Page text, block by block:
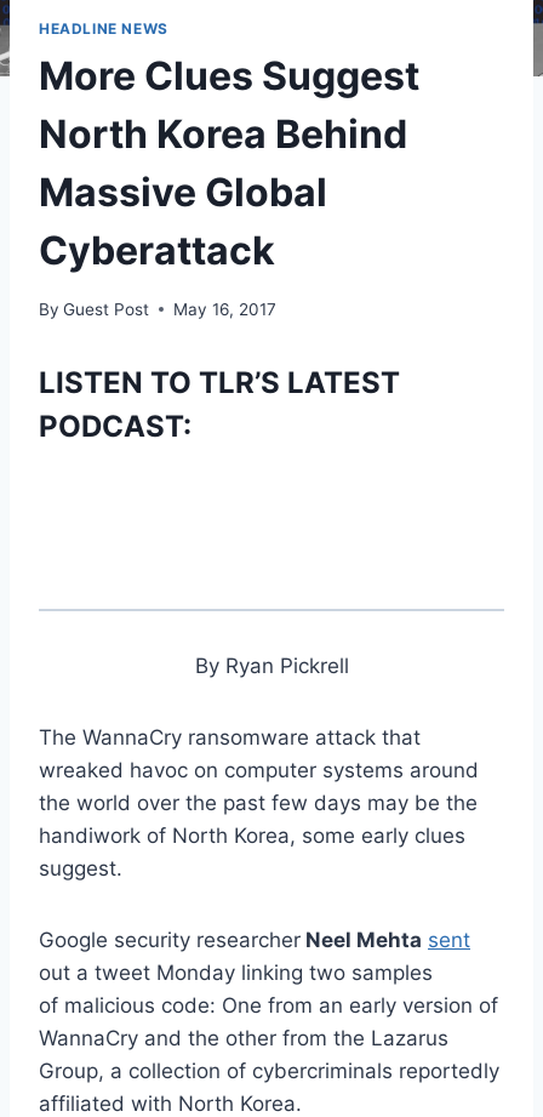
HEADLINE NEWS
More Clues Suggest
North Korea Behind
Massive Global
Cyberattack
By Guest Post May 16, 2017
LISTEN TO TLR’S LATEST
PODCAST:
By Ryan Pickrell
The WannaCry ransomware attack that
wreaked havoc on computer systems around
the world over the past few days may be the
handiwork of North Korea, some early clues
suggest.
Google security researcher Neel Mehta sent
out a tweet Monday linking two samples
of malicious code: One from an early version of
WannaCry and the other from the Lazarus
Group, a collection of cybercriminals reportedly
affiliated with North Korea.